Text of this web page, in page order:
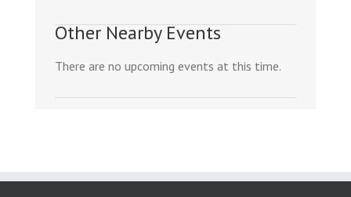
Other Nearby Events
There are no upcoming events at this time.